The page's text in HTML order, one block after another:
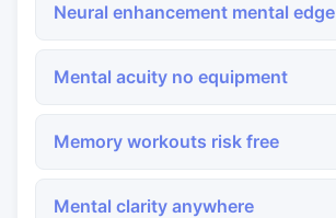
Neural enhancement mental edge
Mental acuity no equipment
Memory workouts risk free
Mental clarity anywhere